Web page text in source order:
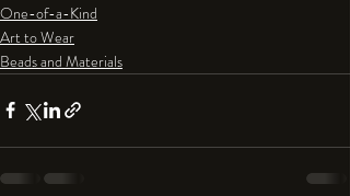
One-of-a-Kind
Art to Wear
Beads and Materials